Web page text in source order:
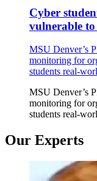
Cyber
vulnerable to
MSU Denver’s
monitoring for
students real-
MSU Denver’s
monitoring for
students real-
Our Experts